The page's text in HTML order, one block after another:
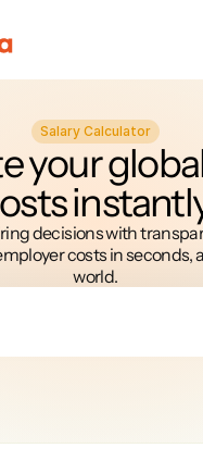
Salary Calculator
your
decisions with
costs in seconds,
world.